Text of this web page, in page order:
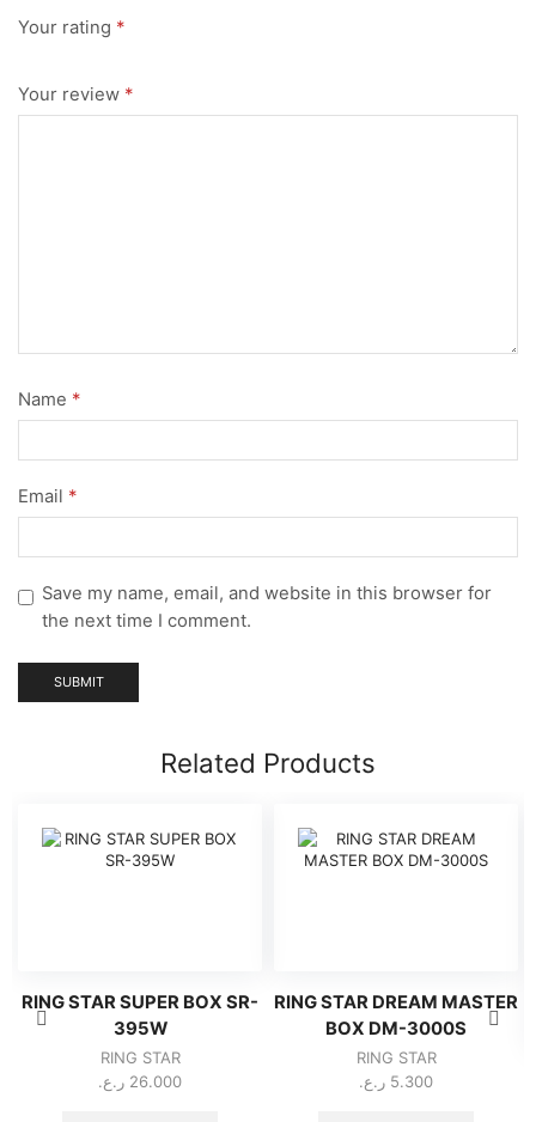
Your rating *
Your review *
Name *
Email *
Save my name, email, and website in this browser for
the next time I comment.
Related Products
RING STAR SUPER BOX SR-
395W
RING STAR
26.000 ر.ع.
RING STAR DREAM MASTER
BOX DM-3000S
RING STAR
5.300 ر.ع.